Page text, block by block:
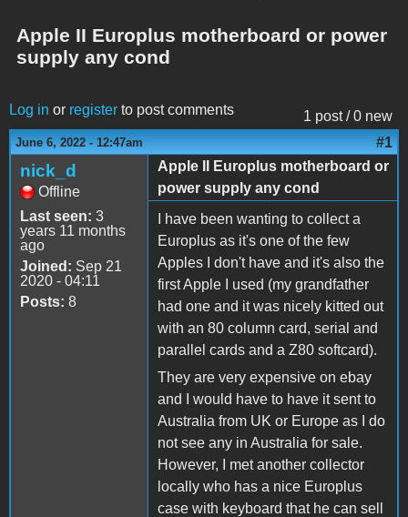
Apple II Europlus motherboard or power
supply any cond
1 post / 0 new
Log in or register to post comments
June 6, 2022 - 12:47am #1
nick_d
Offline
Last seen: 3
years 11 months
ago
Joined: Sep 21
2020 - 04:11
Posts: 8
Apple II Europlus motherboard or
power supply any cond
I have been wanting to collect a
Europlus as it's one of the few
Apples I don't have and it's also the
first Apple I used (my grandfather
had one and it was nicely kitted out
with an 80 column card, serial and
parallel cards and a Z80 softcard).
They are very expensive on ebay
and I would have to have it sent to
Australia from UK or Europe as I do
not see any in Australia for sale.
However, I met another collector
locally who has a nice Europlus
case with keyboard that he can sell